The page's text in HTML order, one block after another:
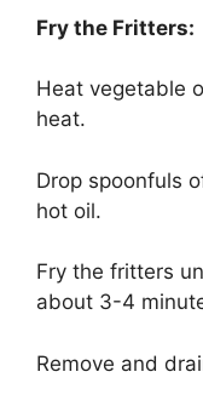
Fry the Fritters:
Heat vegetable
heat.
Drop spoonfuls
hot oil.
Fry the fritters
about 3-4
Remove and